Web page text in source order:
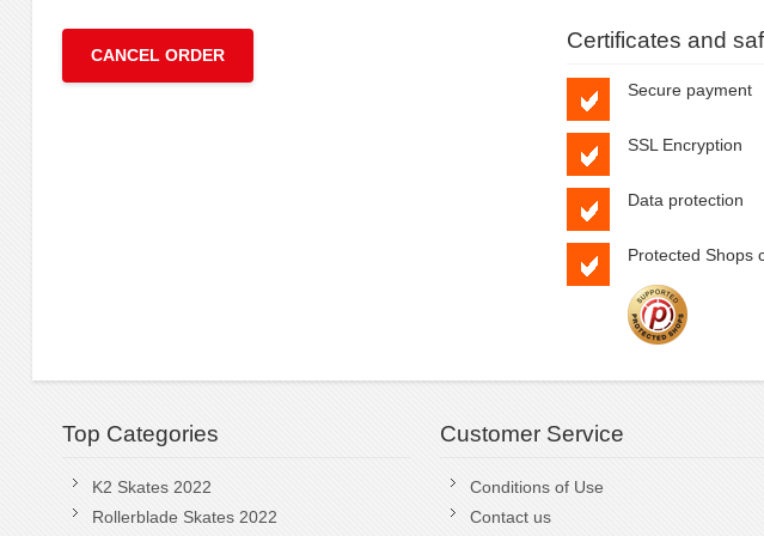
CANCEL ORDER
Certificates and
Secure payment
SSL Encryption
Data protection
Protected Shops
Top Categories
K2 Skates 2022
Rollerblade Skates 2022
Customer Service
Conditions of Use
Contact us